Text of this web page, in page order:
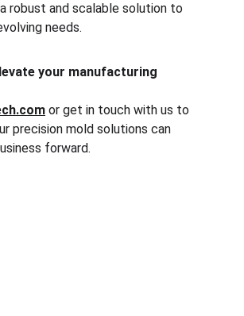
robust and scalable solution to
needs.
your manufacturing
or get in touch with us to
precision mold solutions can
forward.